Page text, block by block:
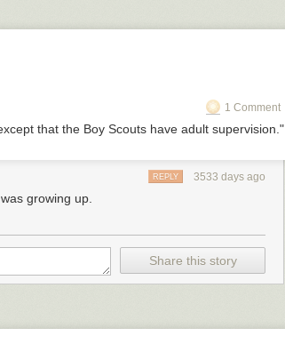
1 Comment
that the Boy Scouts have adult supervision."
3533 days ago
REPLY
growing up.
Share this story